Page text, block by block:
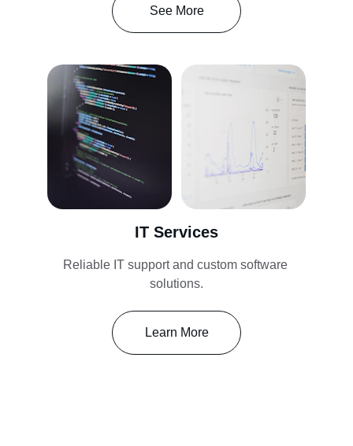
See More
IT Services
Reliable IT support and custom software
solutions.
Learn More